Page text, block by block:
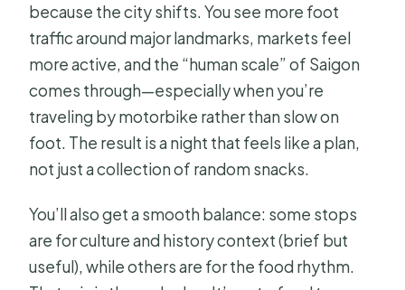
Is this tour private?
What’s included in dinner?
Do I get picked up and dropped off?
What language is the guide?
Do I need to print anything?
Is scooter transport included?
What is the meeting point?
because the city shifts. You see more foot
traffic around major landmarks, markets feel
more active, and the “human scale” of Saigon
comes through—especially when you’re
traveling by motorbike rather than slow on
foot. The result is a night that feels like a plan,
not just a collection of random snacks.
You’ll also get a smooth balance: some stops
are for culture and history context (brief but
useful), while others are for the food rhythm.